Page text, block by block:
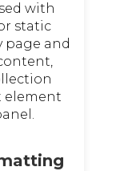
with
static
page and
element